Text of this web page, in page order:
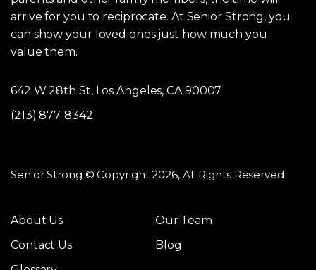
arrive for you to reciprocate. At Senior Strong, you
can show your loved ones just how much you
value them.
642 W 28th St, Los Angeles, CA 90007
(213) 877-8342
Senior Strong © Copyright 2026, All Rights Reserved
About Us
Our Team
Contact Us
Blog